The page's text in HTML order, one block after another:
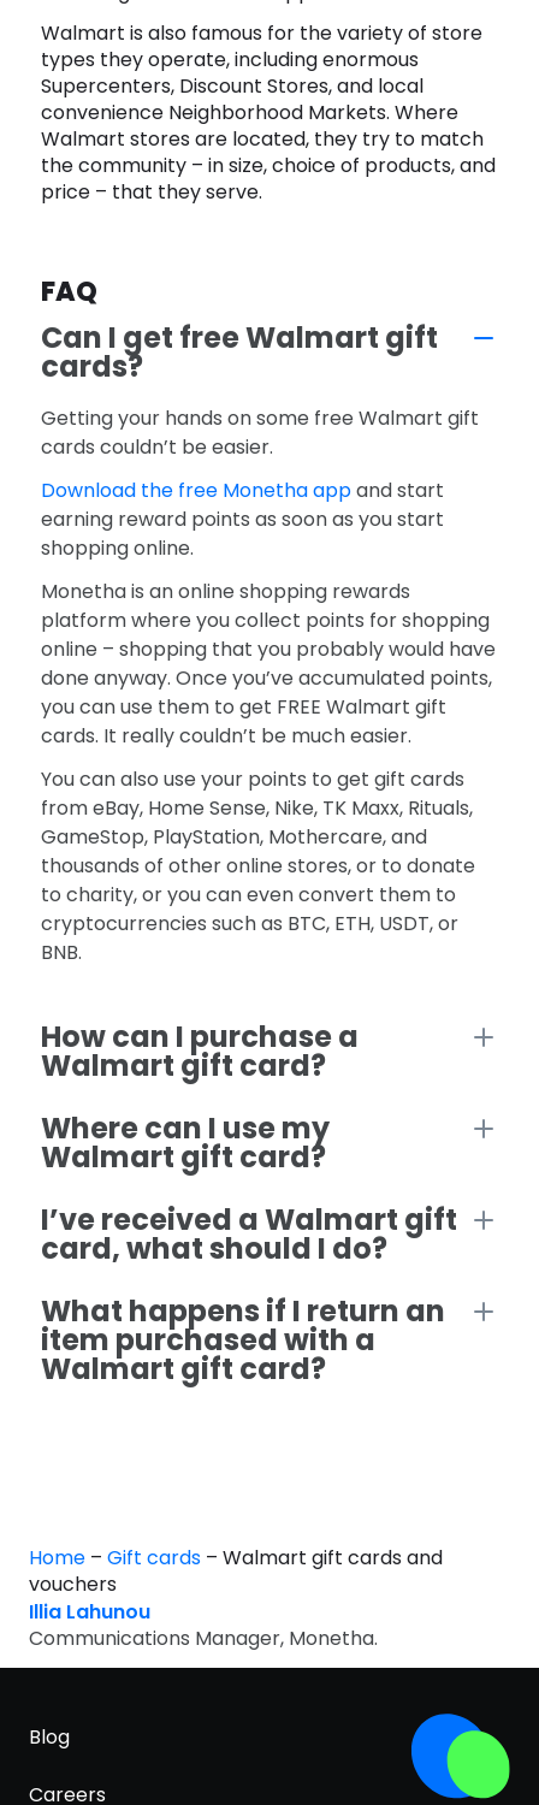
Walmart is also famous for the variety of store
types they operate, including enormous
Supercenters, Discount Stores, and local
convenience Neighborhood Markets. Where
Walmart stores are located, they try to match
the community – in size, choice of products, and
price – that they serve.
FAQ
Can I get free Walmart gift
cards?
Getting your hands on some free Walmart gift
cards couldn’t be easier.
Download the free Monetha appand start
earning reward points as soon as you start
shopping online.
Monetha is an online shopping rewards
platform where you collect points for shopping
online – shopping that you probably would have
done anyway. Once you’ve accumulated points,
you can use them to get FREE Walmart gift
cards. It really couldn’t be much easier.
You can also use your points to get gift cards
from eBay, Home Sense, Nike, TK Maxx, Rituals,
GameStop, PlayStation, Mothercare, and
thousands of other online stores, or to donate
to charity, or you can even convert them to
cryptocurrencies such as BTC, ETH, USDT, or
BNB.
How can I purchase a
Walmart gift card?
Where can I use my
Walmart gift card?
I’ve received a Walmart gift
card, what should I do?
What happens if I return an
item purchased with a
Walmart gift card?
Home – Gift cards – Walmart gift cards and
vouchers
Illia Lahunou
Communications Manager, Monetha.
Blog
Careers